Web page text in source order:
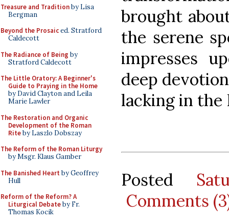
Treasure and Traditionby Lisa
Bergman
Beyond the Prosaiced. Stratford
Caldecott
The Radiance of Being by
Stratford Caldecott
The Little Oratory: A Beginner's
Guide to Praying in the Home
by David Clayton and Leila
Marie Lawler
The Restoration and Organic
Development of the Roman
Riteby Laszlo Dobszay
The Reform of the Roman Liturgy
by Msgr. Klaus Gamber
The Banished Heart by Geoffrey
Hull
Reform of the Reform? A
Liturgical Debateby Fr.
Thomas Kocik
brought
the serene
impresses
deep
lacking in the
Posted
Comments